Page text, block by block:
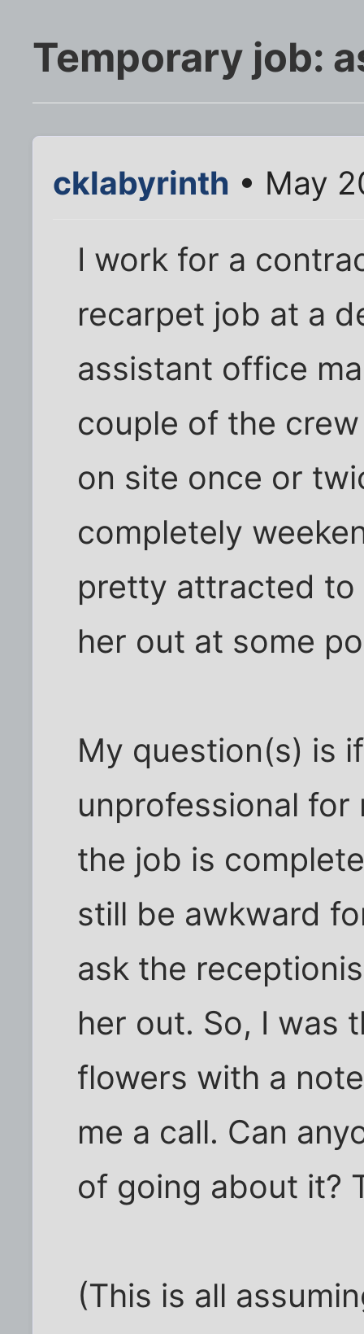
Temporary job:
cklabyrinth • May
I work for a
recarpet job at a
assistant office
couple of the
on site once or
completely
pretty attracted to
her out at some
My question(s) is
unprofessional
the job is
still be awkward
ask the
her out. So, I was
flowers with a
me a call. Can
of going about it?
(This is all